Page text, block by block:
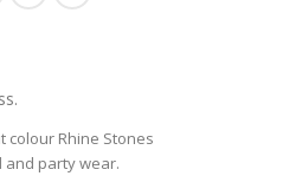
colour Rhine Stones
and party wear.